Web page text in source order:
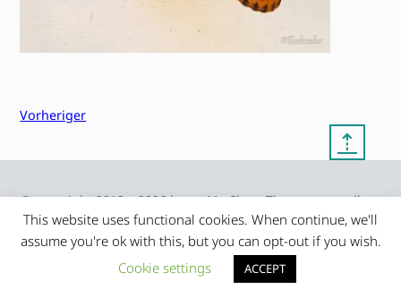
Vorheriger
⇡
© copyright 2012 – 2026 by
Frauke Stralek
My Clean Theme – proudly
presented by myself
This website uses functional cookies. When continue, we'll
assume you're ok with this, but you can opt-out if you wish.
Cookie settings
ACCEPT